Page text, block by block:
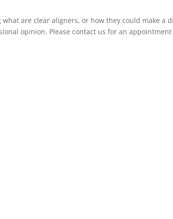
are clear aligners, or how they could make a
opinion. Please contact us for an